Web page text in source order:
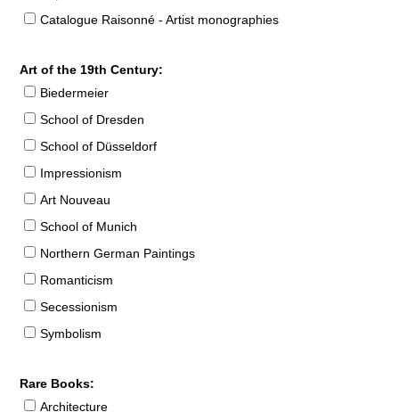
Catalogue Raisonné - Artist monographies
Art of the 19th Century:
Biedermeier
School of Dresden
School of Düsseldorf
Impressionism
Art Nouveau
School of Munich
Northern German Paintings
Romanticism
Secessionism
Symbolism
Rare Books:
Architecture